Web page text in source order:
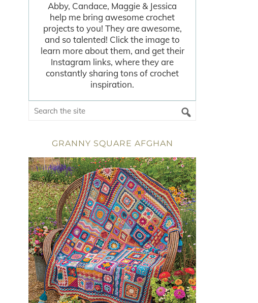
Abby, Candace, Maggie & Jessica
help me bring awesome crochet
projects to you! They are awesome,
and so talented! Click the image to
learn more about them, and get their
Instagram links, where they are
constantly sharing tons of crochet
inspiration.
GRANNY SQUARE AFGHAN